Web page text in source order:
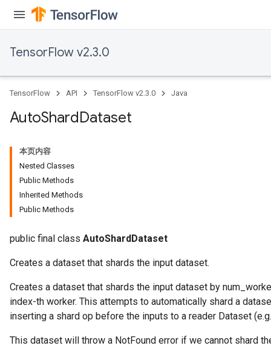
TensorFlow v2.3.0
TensorFlow API TensorFlow v2.3.0 Java
AutoShardDataset
本页内容
Nested Classes
Public Methods
Inherited Methods
Public Methods
public final class AutoShardDataset
Creates a dataset that shards the input dataset.
Creates a dataset that shards the input dataset by
index-th worker. This attempts to automatically shard a
inserting a shard op before the inputs to a reader Dataset
This dataset will throw a NotFound error if we cannot shard